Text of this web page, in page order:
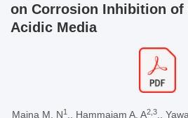
on Corrosion Inhibition of
Acidic Media
Maina M. N1 ., Hammajam A. A2,3 .,